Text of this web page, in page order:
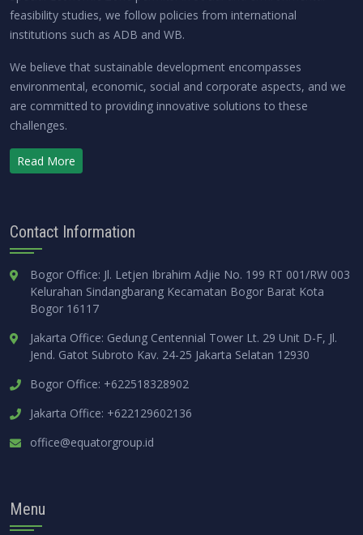
feasibility studies, we follow policies from international
institutions such as ADB and WB.
We believe that sustainable development encompasses
environmental, economic, social and corporate aspects, and we
are committed to providing innovative solutions to these
challenges.
Read More
Contact Information
Bogor Office: Jl. Letjen Ibrahim Adjie No. 199 RT 001/RW 003
Kelurahan Sindangbarang Kecamatan Bogor Barat Kota
Bogor 16117
Jakarta Office: Gedung Centennial Tower Lt. 29 Unit D-F, Jl.
Jend. Gatot Subroto Kav. 24-25 Jakarta Selatan 12930
Bogor Office: +622518328902
Jakarta Office: +622129602136
office@equatorgroup.id
Menu